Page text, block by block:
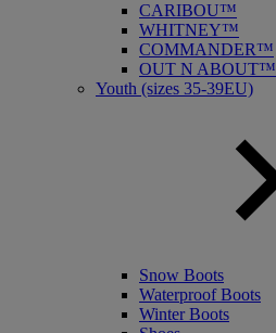
CARIBOU™
WHITNEY™
COMMANDER™
OUT N ABOUT™
Youth (sizes 35-39EU)
Snow Boots
Waterproof Boots
Winter Boots